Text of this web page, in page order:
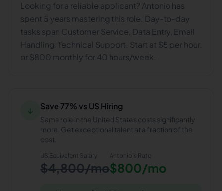
Looking for a reliable applicant? Antonio has
spent 5 years mastering this role. Day-to-day
tasks span Customer Service, Data Entry, Email
Handling, Technical Support. Start at $5 per hour,
or $800 monthly for 40 hours/week.
↓ Save 77% vs US Hiring
Same role in the United States costs significantly
more. Get exceptional talent at a fraction of the
cost.
US Equivalent Salary
$4,800/mo
Antonio's Rate
$800/mo